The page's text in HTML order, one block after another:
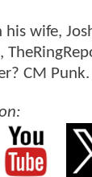
his wife,
CM